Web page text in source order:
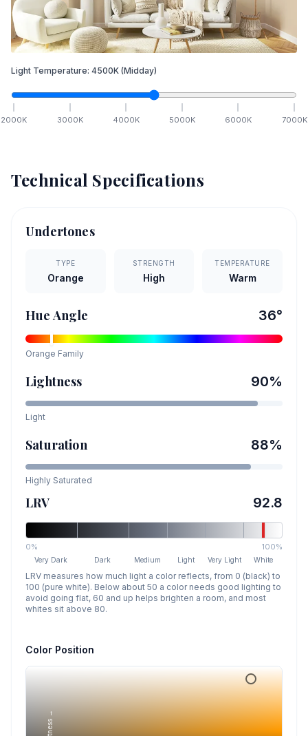
Light Temperature: 4500K (Midday)
2000K 3000K 4000K 5000K 6000K 7000K
Technical Specifications
Undertones
TYPE
Orange
STRENGTH
High
TEMPERATURE
Warm
Hue Angle 36°
Orange Family
Lightness 90%
Light
Saturation 88%
Highly Saturated
LRV 92.8
0% 100%
Very Dark Dark Medium Light Very Light White
LRV measures how much light a color reflects, from 0 (black) to
100 (pure white). Below about 50 a color needs good lighting to
avoid going flat, 60 and up helps brighten a room, and most
whites sit above 80.
Color Position